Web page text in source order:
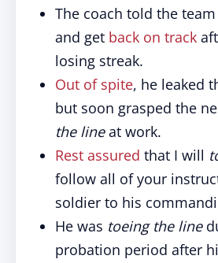
The coach told the
and get back on track
losing streak.
Out of spite, he leaked
but soon grasped the
the lineat work.
Rest assured that I will
follow all of your
soldier to his
He was toeing the line
probation period after